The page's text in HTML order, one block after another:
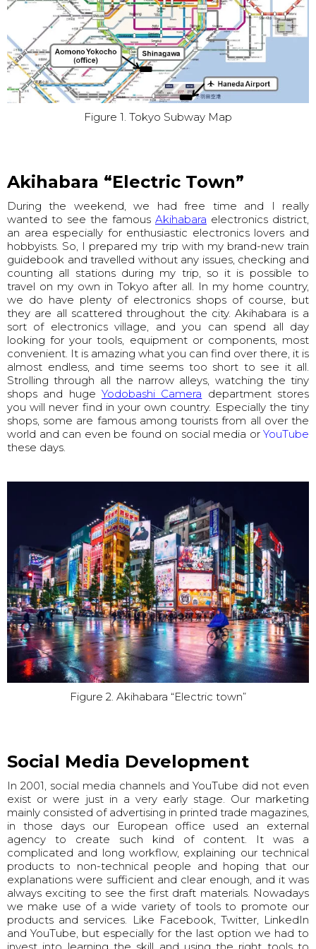
Figure 1. Tokyo Subway Map
Akihabara “Electric Town”
During the weekend, we had free time and I really
wanted to see the famous Akihabara electronics district,
an area especially for enthusiastic electronics lovers and
hobbyists. So, I prepared my trip with my brand-new train
guidebook and travelled without any issues, checking and
counting all stations during my trip, so it is possible to
travel on my own in Tokyo after all. In my home country,
we do have plenty of electronics shops of course, but
they are all scattered throughout the city. Akihabara is a
sort of electronics village, and you can spend all day
looking for your tools, equipment or components, most
convenient. It is amazing what you can find over there, it is
almost endless, and time seems too short to see it all.
Strolling through all the narrow alleys, watching the tiny
shops and huge Yodobashi Camera department stores
you will never find in your own country. Especially the tiny
shops, some are famous among tourists from all over the
world and can even be found on social media or YouTube
these days.
Figure 2. Akihabara “Electric town”
Social Media Development
In 2001, social media channels and YouTube did not even
exist or were just in a very early stage. Our marketing
mainly consisted of advertising in printed trade magazines,
in those days our European office used an external
agency to create such kind of content. It was a
complicated and long workflow, explaining our technical
products to non-technical people and hoping that our
explanations were sufficient and clear enough, and it was
always exciting to see the first draft materials. Nowadays
we make use of a wide variety of tools to promote our
products and services. Like Facebook, Twitter, LinkedIn
and YouTube, but especially for the last option we had to